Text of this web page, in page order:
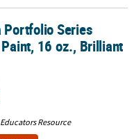
oz., Brilliant Blue
Portfolio Series
16 oz., Brilliant
Educators Resource